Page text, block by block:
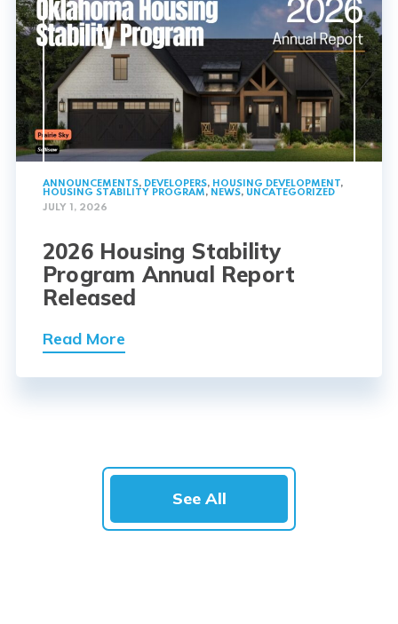
ANNOUNCEMENTS, DEVELOPERS, HOUSING DEVELOPMENT,
HOUSING STABILITY PROGRAM, NEWS, UNCATEGORIZED
JULY 1, 2026
2026 Housing Stability
Program Annual Report
Released
Read More
See All